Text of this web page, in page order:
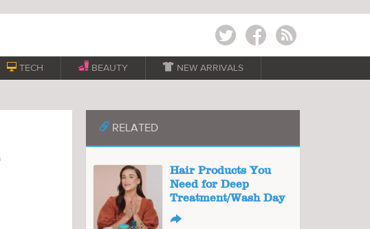
Twitter Facebook RSS
 TECH BEAUTY  NEW ARRIVALS
📎RELATED
Hair Products You
Need for Deep
Treatment/Wash Day
↪